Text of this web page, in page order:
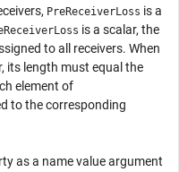
PreReceiverLoss is a
is a scalar, the
to all receivers. When
its length must equal the
element of
to the corresponding
as a name value argument